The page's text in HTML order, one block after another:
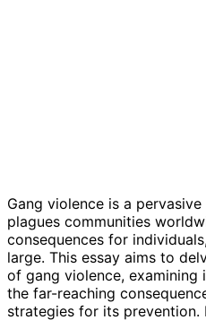
Gang violence is a
plagues communities
consequences for
large. This essay aims to
of gang violence, examining
the far-reaching
strategies for its prevention.